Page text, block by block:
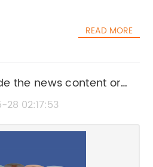
READ MORE
the news content or
so I can craft
02:17:53